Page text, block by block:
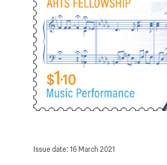
Issue date: 16 March 2021